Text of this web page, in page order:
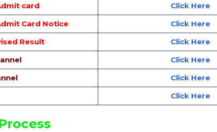
card
Click Here
Card Notice
Click Here
Result
Click Here
Click Here
Click Here
Click Here